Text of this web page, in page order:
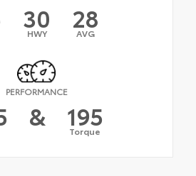
30
HWY 28
AVG
PERFORMANCE
& 195
Torque